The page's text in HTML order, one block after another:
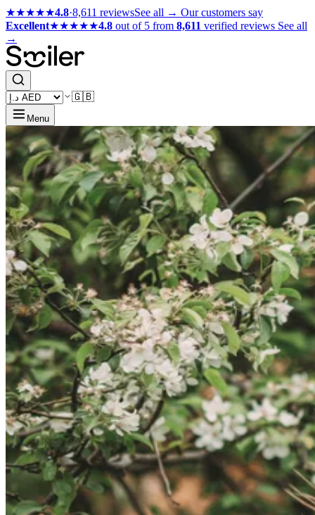
★★★★★4.8·8,611 reviewsSee all → Our customers say
Excellent★★★★★4.8 out of 5 from 8,611 verified reviews See all
→
🇬🇧
Menu